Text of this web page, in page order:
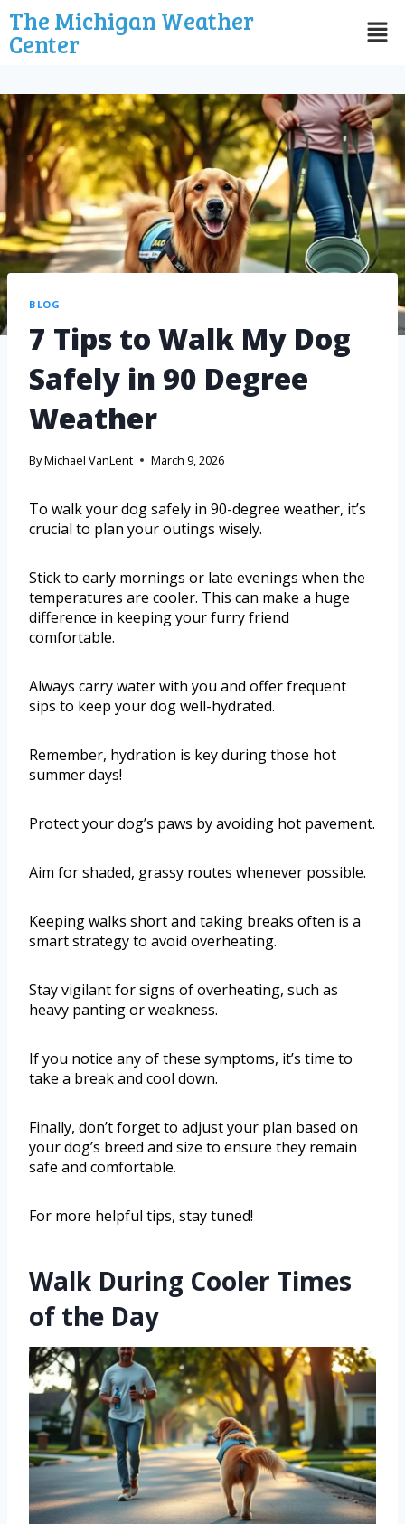
The Michigan Weather
Center
BLOG
7 Tips to Walk My Dog
Safely in 90 Degree
Weather
ByMichael VanLent March 9, 2026
To walk your dog safely in 90-degree weather, it’s
crucial to plan your outings wisely.
Stick to early mornings or late evenings when the
temperatures are cooler. This can make a huge
difference in keeping your furry friend
comfortable.
Always carry water with you and offer frequent
sips to keep your dog well-hydrated.
Remember, hydration is key during those hot
summer days!
Protect your dog’s paws by avoiding hot pavement.
Aim for shaded, grassy routes whenever possible.
Keeping walks short and taking breaks often is a
smart strategy to avoid overheating.
Stay vigilant for signs of overheating, such as
heavy panting or weakness.
If you notice any of these symptoms, it’s time to
take a break and cool down.
Finally, don’t forget to adjust your plan based on
your dog’s breed and size to ensure they remain
safe and comfortable.
For more helpful tips, stay tuned!
Walk During Cooler Times
of the Day